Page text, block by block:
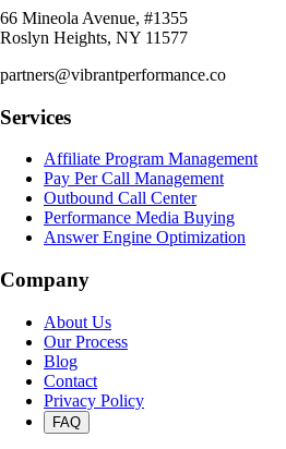
66 Mineola Avenue, #1355
Roslyn Heights, NY 11577
partners@vibrantperformance.co
Services
Affiliate Program Management
Pay Per Call Management
Outbound Call Center
Performance Media Buying
Answer Engine Optimization
Company
About Us
Our Process
Blog
Contact
Privacy Policy
FAQ